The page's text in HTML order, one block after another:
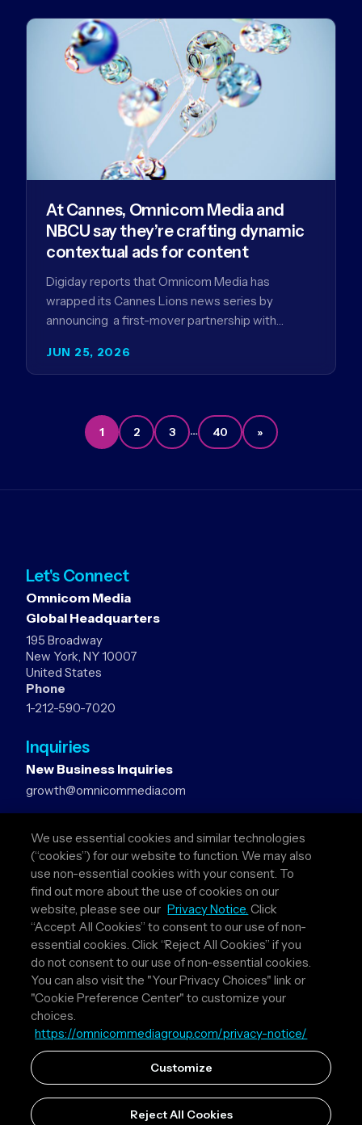
JUN 25, 2026
At Cannes, Omnicom Media and
NBCU say they’re crafting dynamic
contextual ads for content
Digiday reports that Omnicom Media has
wrapped its Cannes Lions news series by
announcing a first-mover partnership with
1 2 3 … 40 »
Let's Connect
Omnicom Media
Global Headquarters
195 Broadway
New York, NY 10007
United States
Phone
1-212-590-7020
Inquiries
New Business Inquiries
growth@omnicommedia.com
pr@omnicommedia.com
Quick Links
About Us
Privacy Policy
Terms & Conditions
Your Privacy Choices
Follow Us
Instagram
LinkedIn
We use essential cookies and similar technologies
(“cookies”) for our website to function. We may also
use non-essential cookies with your consent. To
find out more about the use of cookies on our
website, please see our Privacy Notice. Click
“Accept All Cookies” to consent to our use of non-
essential cookies. Click “Reject All Cookies” if you
do not consent to our use of non-essential cookies.
You can also visit the "Your Privacy Choices" link or
"Cookie Preference Center" to customize your
choices.
https://omnicommediagroup.com/privacy-notice/
Customize
Reject All Cookies